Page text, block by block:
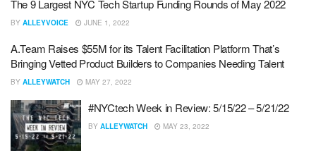
The 9 Largest NYC Tech Startup Funding Rounds of May 2022
BY ALLEYVOICE JUNE 1, 2022
A.Team Raises $55M for its Talent Facilitation Platform That’s
Bringing Vetted Product Builders to Companies Needing Talent
BY ALLEYWATCH MAY 27, 2022
#NYCtech Week in Review: 5/15/22 – 5/21/22
BY ALLEYWATCH MAY 23, 2022